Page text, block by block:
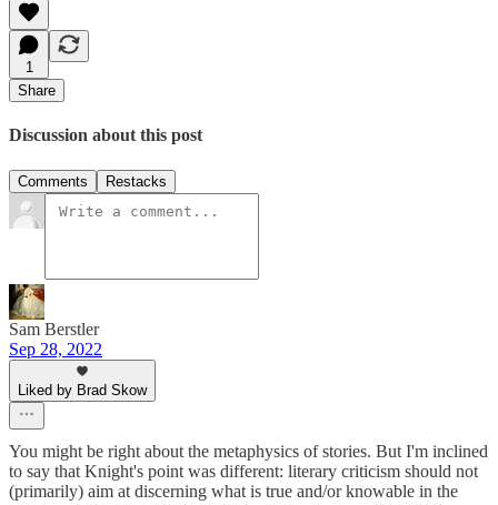
1
Share
Discussion about this post
Comments Restacks
Sam Berstler
Sep 28, 2022
Liked by Brad Skow
You might be right about the metaphysics of stories. But I'm inclined
to say that Knight's point was different: literary criticism should not
(primarily) aim at discerning what is true and/or knowable in the